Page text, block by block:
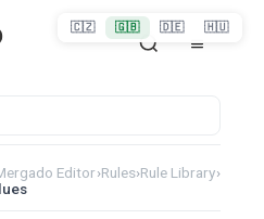
Editor›Rules›Rule Library›
🇨🇿 🇬🇧 🇩🇪 🇭🇺